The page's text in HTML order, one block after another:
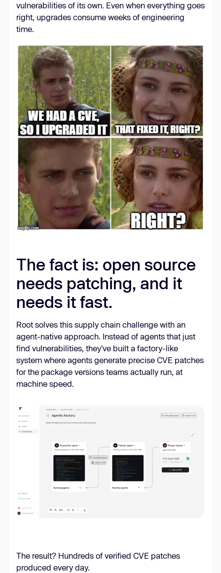
vulnerabilities of its own. Even when everything goes
right, upgrades consume weeks of engineering
time.
The fact is: open source
needs patching, and it
needs it fast.
Root solves this supply chain challenge with an
agent-native approach. Instead of agents that just
find vulnerabilities, they've built a factory-like
system where agents generate precise CVE patches
for the package versions teams actually run, at
machine speed.
The result? Hundreds of verified CVE patches
produced every day.